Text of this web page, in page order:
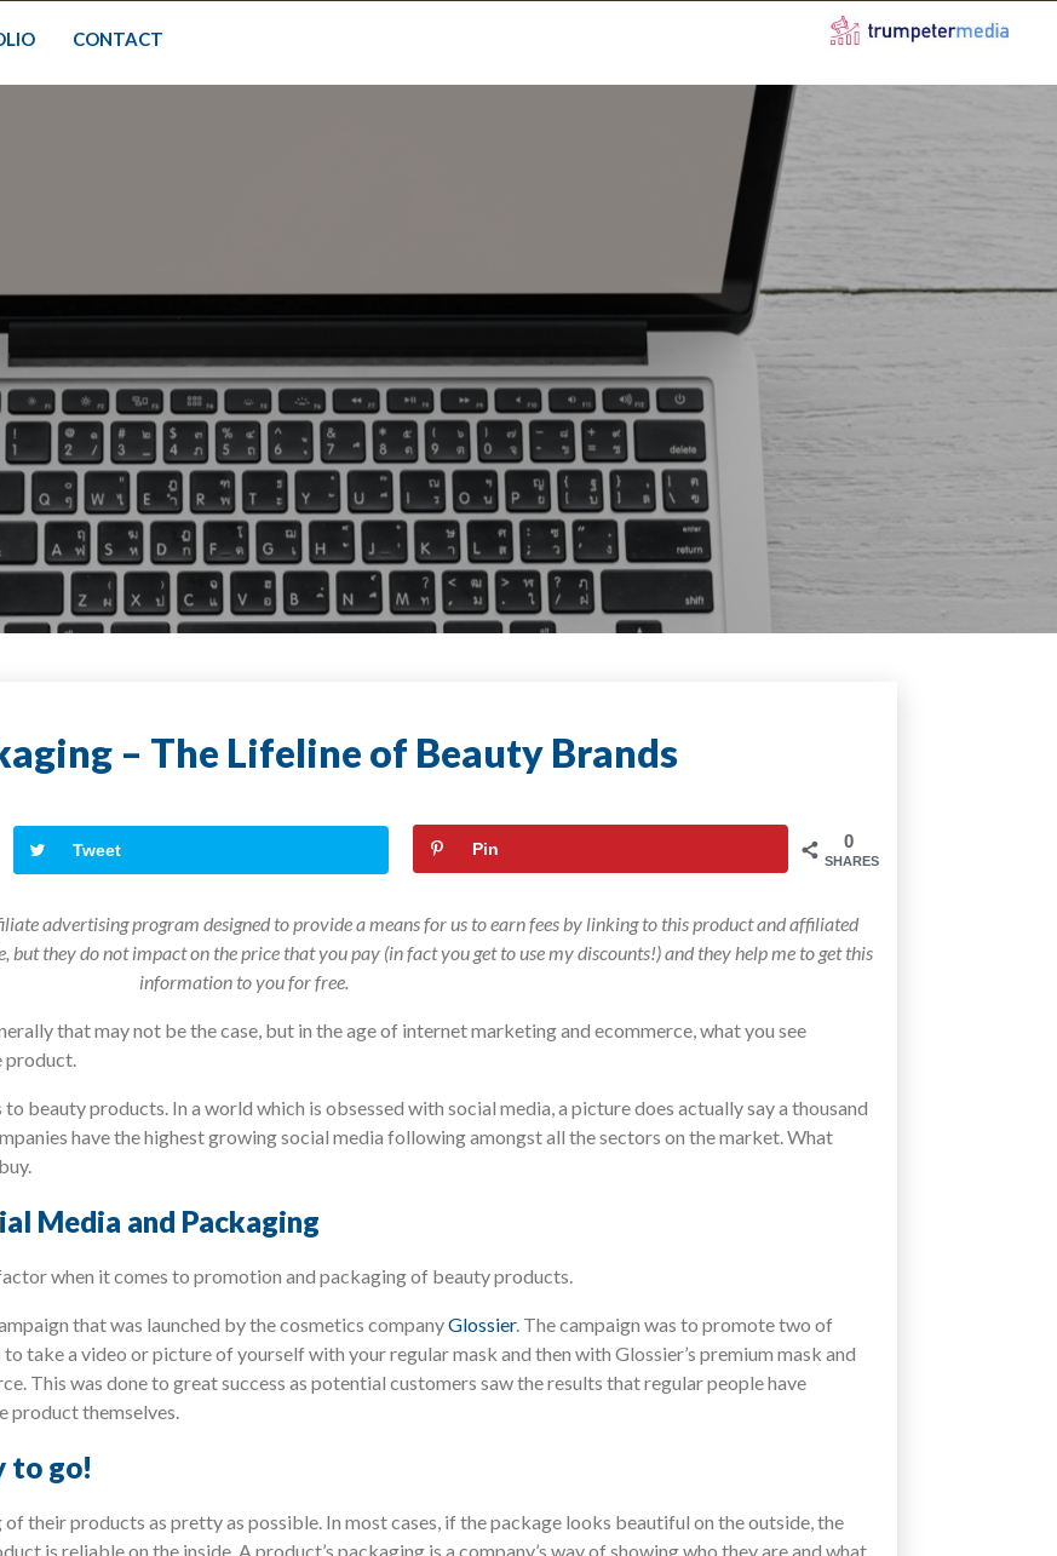
CONTACT
– The Lifeline of Beauty Brands
0
SHARES
Tweet Pin
advertising program designed to provide a means for us to earn fees by linking to this product and affiliated
they do not impact on the price that you pay (in fact you get to use my discounts!) and they help me to get this
information to you for free.
that may not be the case, but in the age of internet marketing and ecommerce, what you see
product.
beauty products. In a world which is obsessed with social media, a picture does actually say a thousand
have the highest growing social media following amongst all the sectors on the market. What
Media and Packaging
when it comes to promotion and packaging of beauty products.
that was launched by the cosmetics companyGlossier. The campaign was to promote two of
take a video or picture of yourself with your regular mask and then with Glossier’s premium mask and
This was done to great success as potential customers saw the results that regular people have
product themselves.
to go!
their products as pretty as possible. In most cases, if the package looks beautiful on the outside, the
is reliable on the inside. A product’s packaging is a company’s way of showing who they are and what